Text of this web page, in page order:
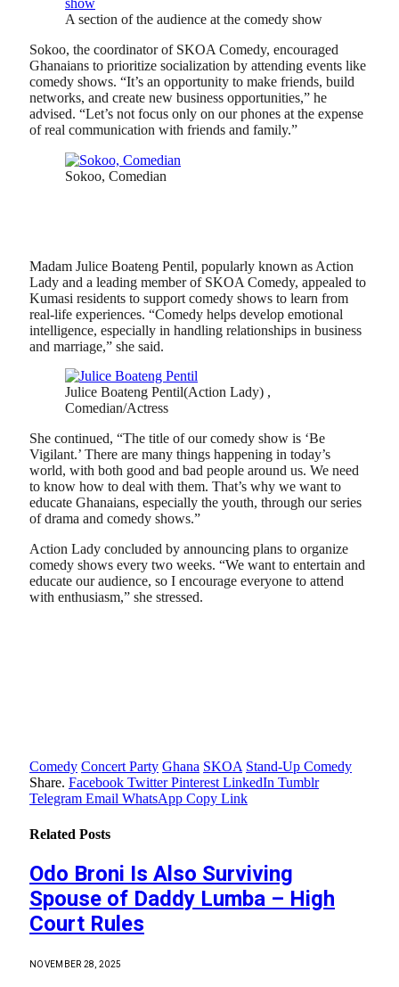
A section of the audience at the comedy show
Sokoo, the coordinator of SKOA Comedy, encouraged
Ghanaians to prioritize socialization by attending events like
comedy shows. “It’s an opportunity to make friends, build
networks, and create new business opportunities,” he
advised. “Let’s not focus only on our phones at the expense
of real communication with friends and family.”
Sokoo, Comedian
Madam Julice Boateng Pentil, popularly known as Action
Lady and a leading member of SKOA Comedy, appealed to
Kumasi residents to support comedy shows to learn from
real-life experiences. “Comedy helps develop emotional
intelligence, especially in handling relationships in business
and marriage,” she said.
Julice Boateng Pentil(Action Lady) ,
Comedian/Actress
She continued, “The title of our comedy show is ‘Be
Vigilant.’ There are many things happening in today’s
world, with both good and bad people around us. We need
to know how to deal with them. That’s why we want to
educate Ghanaians, especially the youth, through our series
of drama and comedy shows.”
Action Lady concluded by announcing plans to organize
comedy shows every two weeks. “We want to entertain and
educate our audience, so I encourage everyone to attend
with enthusiasm,” she stressed.
Comedy Concert Party Ghana SKOA Stand-Up Comedy
Share. Facebook Twitter Pinterest LinkedIn Tumblr
Telegram Email WhatsApp Copy Link
Related Posts
Odo Broni Is Also Surviving
Spouse of Daddy Lumba – High
Court Rules
NOVEMBER 28, 2025